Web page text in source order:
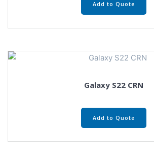
Add to Quote
Galaxy S22 CRN
Add to Quote